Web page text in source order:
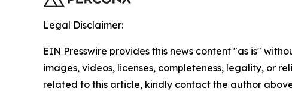
Legal Disclaimer:
EIN Presswire provides this news content "as is"
images, videos, licenses, completeness, legality, or
related to this article, kindly contact the author